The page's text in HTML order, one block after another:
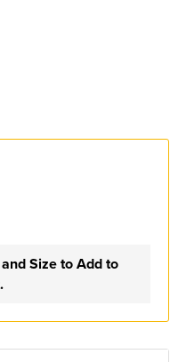
Size to Add to